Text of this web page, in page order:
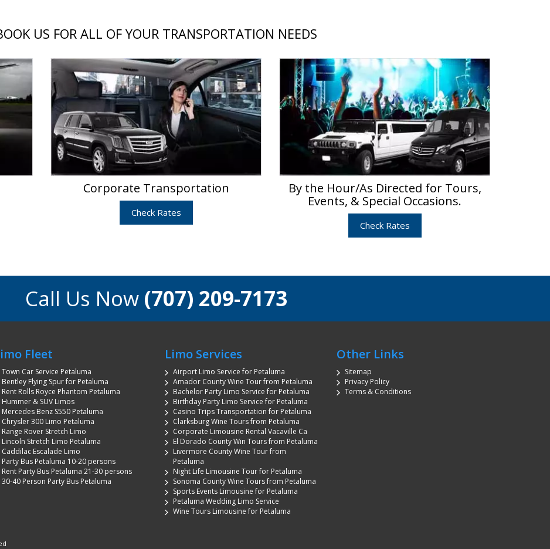
US FOR ALL OF YOUR TRANSPORTATION NEEDS
Corporate Transportation
Check Rates
By the Hour/As Directed for Tours,
Events, & Special Occasions.
Check Rates
Call Us Now (707) 209-7173
Fleet
Town Car Service Petaluma
Bentley Flying Spur for Petaluma
Rent Rolls Royce Phantom Petaluma
Hummer & SUV Limos
Mercedes Benz S550 Petaluma
Chrysler 300 Limo Petaluma
Range Rover Stretch Limo
Lincoln Stretch Limo Petaluma
Caddilac Escalade Limo
Party Bus Petaluma 10-20 persons
Rent Party Bus Petaluma 21-30 persons
30-40 Person Party Bus Petaluma
Limo Services
Airport Limo Service for Petaluma
Amador County Wine Tour from Petaluma
Bachelor Party Limo Service for Petaluma
Birthday Party Limo Service for Petaluma
Casino Trips Transportation for Petaluma
Clarksburg Wine Tours from Petaluma
Corporate Limousine Rental Vacaville Ca
El Dorado County Win Tours from Petaluma
Livermore County Wine Tour from
Petaluma
Night Life Limousine Tour for Petaluma
Sonoma County Wine Tours from Petaluma
Sports Events Limousine for Petaluma
Petaluma Wedding Limo Service
Wine Tours Limousine for Petaluma
Other Links
Sitemap
Privacy Policy
Terms & Conditions